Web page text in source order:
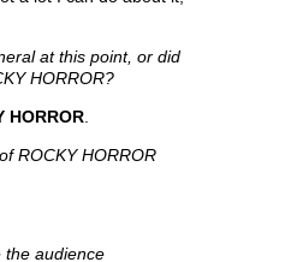
at this point, or did
HORROR?
HORROR.
ROCKY HORROR
the audience